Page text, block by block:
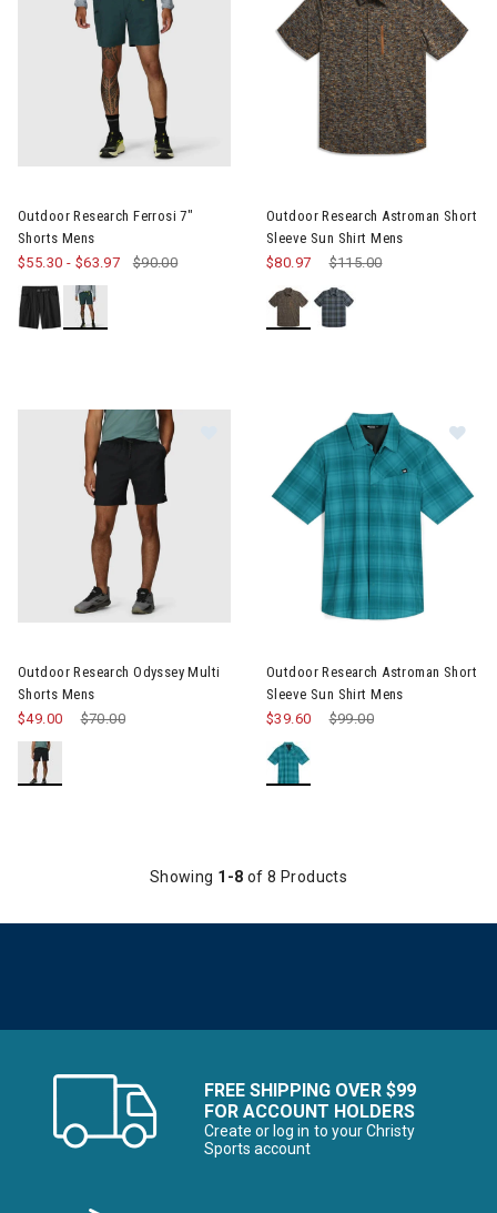
Outdoor Research Ferrosi 7"
Shorts Mens
$55.30 - $63.97 $90.00
Outdoor Research Astroman Short
Sleeve Sun Shirt Mens
Price reduced from
$115.00to
$80.97
Outdoor Research Odyssey Multi
Shorts Mens
Price reduced from
$70.00
$49.00
Outdoor Research Astroman Short
Sleeve Sun Shirt Mens
Price reduced from
$99.00
$39.60
Showing 1-8 of 8 Products
FREE SHIPPING OVER $99
FOR ACCOUNT HOLDERS
Create or log in to your Christy
Sports account